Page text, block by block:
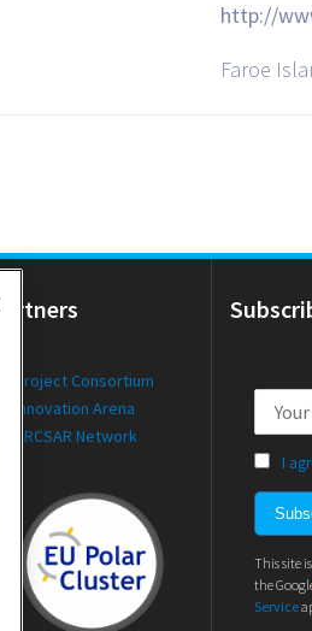
http://
Faroe
Project Consortium
Innovation Arena
ARCSAR Network
I
This site
the
Service